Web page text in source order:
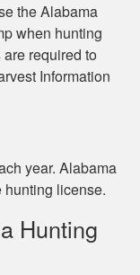
the Alabama
when hunting
required to
Information
year. Alabama
hunting license.
Hunting